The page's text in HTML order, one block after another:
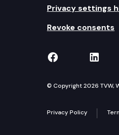
Privacy settings
Revoke consents
TVW onTVW
© Copyright 2026 TVW,
Privacy Policy